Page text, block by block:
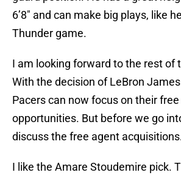
6’8″ and can make big plays, like
Thunder game.
I am looking forward to the rest of
With the decision of LeBron
Pacers can now focus on their
opportunities. But before we go
discuss the free agent
I like the Amare Stoudemire pick.